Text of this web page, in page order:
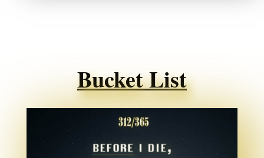
Bucket List